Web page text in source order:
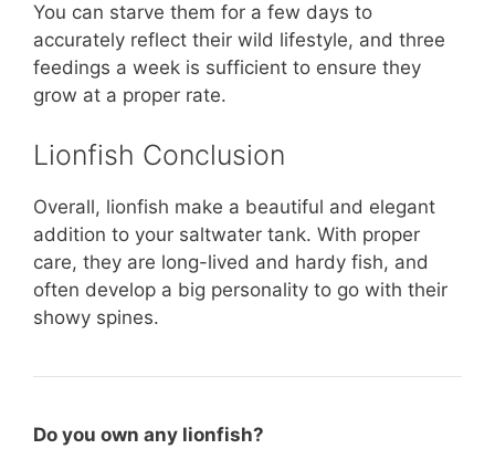
You can starve them for a few days to
accurately reflect their wild lifestyle, and three
feedings a week is sufficient to ensure they
grow at a proper rate.
Lionfish Conclusion
Overall, lionfish make a beautiful and elegant
addition to your saltwater tank. With proper
care, they are long-lived and hardy fish, and
often develop a big personality to go with their
showy spines.
Do you own any lionfish?